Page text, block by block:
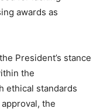
awards as
President’s stance
the
ethical standards
the